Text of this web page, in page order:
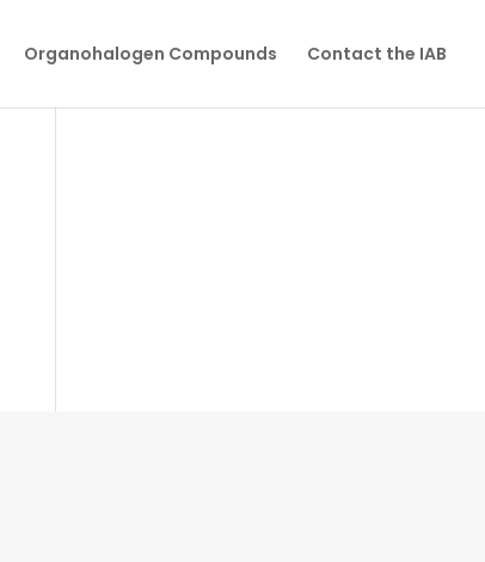
Organohalogen Compounds Contact the IAB